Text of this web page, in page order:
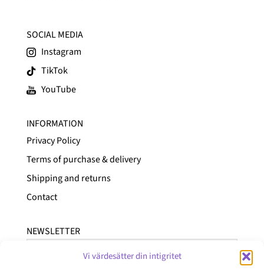
Vi värdesätter din intigritet
SOCIAL MEDIA
Instagram
TikTok
YouTube
INFORMATION
Privacy Policy
Terms of purchase & delivery
Shipping and returns
Contact
NEWSLETTER